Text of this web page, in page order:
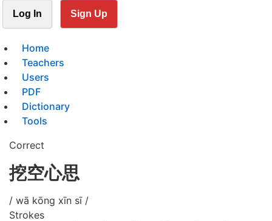
Log In Sign Up
Home
Teachers
Users
PDF
Dictionary
Tools
Correct
挖空心思
/ wā kōng xīn sī /
Strokes